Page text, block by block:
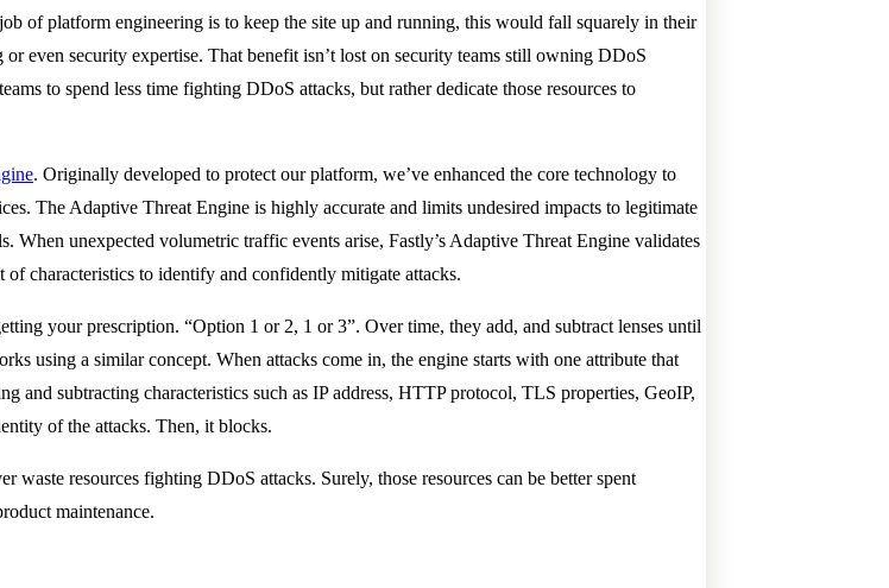
of platform engineering is to keep the site up and running, this would fall squarely in their
even security expertise. That benefit isn’t lost on security teams still owning DDoS
to spend less time fighting DDoS attacks, but rather dedicate those resources to
. Originally developed to protect our platform, we’ve enhanced the core technology to
The Adaptive Threat Engine is highly accurate and limits undesired impacts to legitimate
unexpected volumetric traffic events arise, Fastly’s Adaptive Threat Engine validates
characteristics to identify and confidently mitigate attacks.
your prescription. “Option 1 or 2, 1 or 3”. Over time, they add, and subtract lenses until
using a similar concept. When attacks come in, the engine starts with one attribute that
and subtracting characteristics such as IP address, HTTP protocol, TLS properties, GeoIP,
of the attacks. Then, it blocks.
resources fighting DDoS attacks. Surely, those resources can be better spent
maintenance.